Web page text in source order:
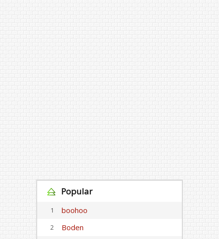
Popular
1 boohoo
2 Boden